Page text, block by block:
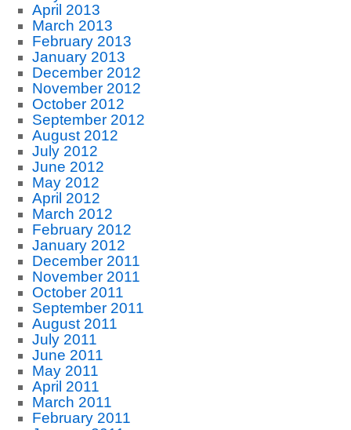
April 2013
March 2013
February 2013
January 2013
December 2012
November 2012
October 2012
September 2012
August 2012
July 2012
June 2012
May 2012
April 2012
March 2012
February 2012
January 2012
December 2011
November 2011
October 2011
September 2011
August 2011
July 2011
June 2011
May 2011
April 2011
March 2011
February 2011